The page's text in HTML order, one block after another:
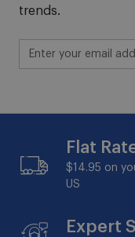
trends.
Flat
$14.95 on
US
Expert